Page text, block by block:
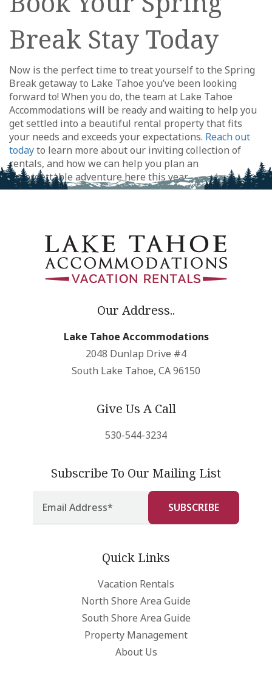
Break Stay Today
Now is the perfect time to treat yourself to the Spring
Break getaway to Lake Tahoe you’ve been looking
forward to! When you do, the team at Lake Tahoe
Accommodations will be ready and waiting to help you
get settled into a beautiful rental property that fits
your needs and exceeds your expectations. Reach out
todayto learn more about our inviting collection of
rentals, and how we can help you plan an
unforgettable adventure here this year.
Our Address..
Lake Tahoe Accommodations
2048 Dunlap Drive #4
South Lake Tahoe, CA 96150
Give Us A Call
530-544-3234
Subscribe To Our Mailing List
Quick Links
Vacation Rentals
North Shore Area Guide
South Shore Area Guide
Property Management
About Us